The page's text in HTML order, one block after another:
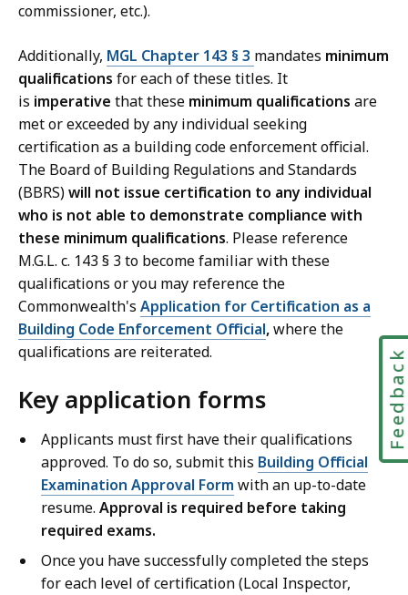
commissioner, etc.).
Additionally, MGL Chapter 143 § 3 mandates minimum
qualifications for each of these titles. It
is imperative that these minimum qualifications are
met or exceeded by any individual seeking
certification as a building code enforcement official.
The Board of Building Regulations and Standards
(BBRS)will not issue certification to any individual
who is not able to demonstrate compliance with
these minimum qualifications. Please reference
M.G.L. c. 143 § 3 to become familiar with these
qualifications or you may reference the
Commonwealth's Application for Certification as a
Building Code Enforcement Official,where the
qualifications are reiterated.
Key application forms
Applicants must first have their qualifications
approved. To do so, submit this Building Official
Examination Approval Form with an up-to-date
resume. Approval is required before taking
required exams.
Once you have successfully completed the steps
for each level of certification (Local Inspector,
Feedback